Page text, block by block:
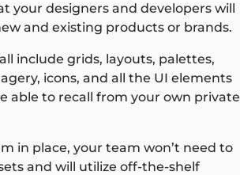
your designers and developers will
and existing products or brands.
include grids, layouts, palettes,
icons, and all the UI elements
able to recall from your own private
in place, your team won’t need to
and will utilize off-the-shelf